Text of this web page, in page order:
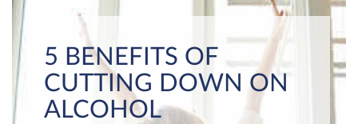
5 BENEFITS OF
CUTTING DOWN ON
ALCOHOL